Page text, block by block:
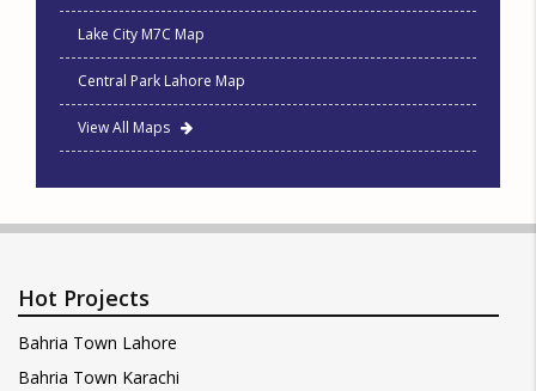
Lake City M7C Map
Central Park Lahore Map
View All Maps
Hot Projects
Bahria Town Lahore
Bahria Town Karachi